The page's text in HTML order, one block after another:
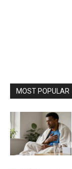
MOST POPULAR